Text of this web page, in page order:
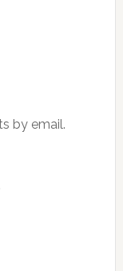
by email.